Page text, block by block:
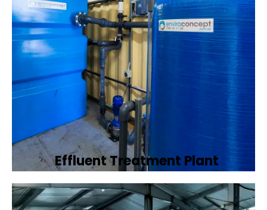
Effluent Treatment Plant
Developing tailored effluent treatment
plants to treat industrial wastewater,